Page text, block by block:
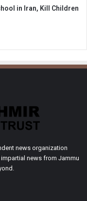
in Iran, Kill Children
news organization
news from Jammu